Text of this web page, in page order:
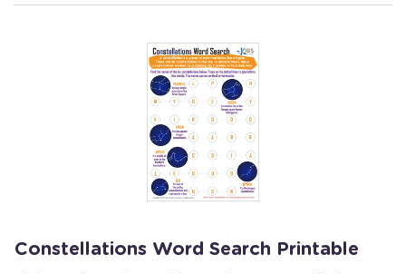
Constellations Word Search Printable